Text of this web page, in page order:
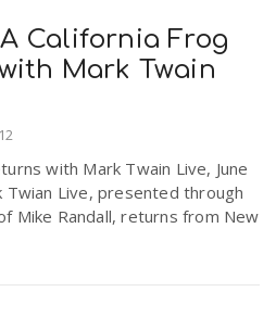
California Frog
Mark Twain
with Mark Twain Live, June
Twian Live, presented through
Mike Randall, returns from New